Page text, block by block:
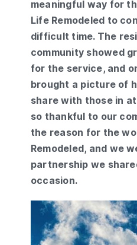
meaningful way for
Life Remodeled to
difficult time. The
community showed
for the service, and
brought a picture of
share with those in
so thankful to our
the reason for the
Remodeled, and we
partnership we
occasion.